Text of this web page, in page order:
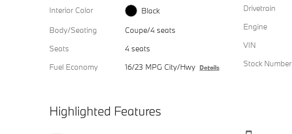
Interior Color
Black
Body/Seating
Coupe/4 seats
Seats
4 seats
Fuel Economy
16/23 MPG City/Hwy Details
Drivetrain
Engine
VIN
Stock Number
Highlighted Features